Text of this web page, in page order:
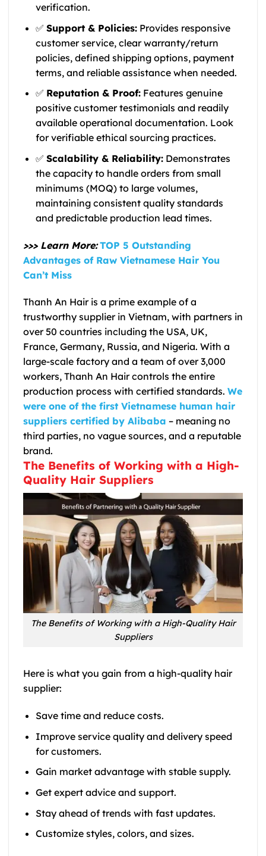
verification.
✅ Support & Policies:Provides responsive
customer service, clear warranty/return
policies, defined shipping options, payment
terms, and reliable assistance when needed.
✅ Reputation & Proof:Features genuine
positive customer testimonials and readily
available operational documentation. Look
for verifiable ethical sourcing practices.
✅ Scalability & Reliability:Demonstrates
the capacity to handle orders from small
minimums (MOQ) to large volumes,
maintaining consistent quality standards
and predictable production lead times.
>>>Learn More: TOP 5 Outstanding
Advantages of Raw Vietnamese Hair You
Can’t Miss
Thanh An Hair is a prime example of a
trustworthy supplier in Vietnam, with partners in
over 50 countries including the USA, UK,
France, Germany, Russia, and Nigeria. With a
large-scale factory and a team of over 3,000
workers, Thanh An Hair controls the entire
production process with certified standards. We
were one of the first Vietnamese human hair
suppliers certified by Alibaba – meaning no
third parties, no vague sources, and a reputable
brand.
The Benefits of Working with a High-
Quality Hair Suppliers
The Benefits of Working with a High-Quality Hair
Suppliers
Here is what you gain from a high-quality hair
supplier:
Save time and reduce costs.
Improve service quality and delivery speed
for customers.
Gain market advantage with stable supply.
Get expert advice and support.
Stay ahead of trends with fast updates.
Customize styles, colors, and sizes.